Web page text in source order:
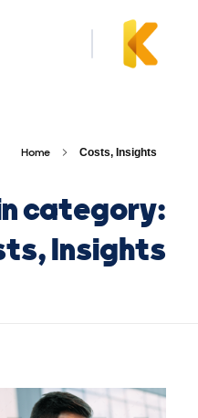
Home Costs, Insights
category:
Insights